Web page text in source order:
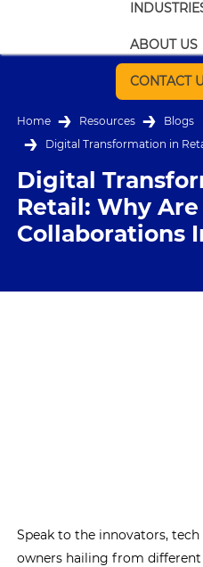
ABOUT US
CONTACT
Home Resources
Blogs
Digital Transformation in
Digital
Retail: Why Are
Collaborations
Speak to the innovators,
owners hailing from